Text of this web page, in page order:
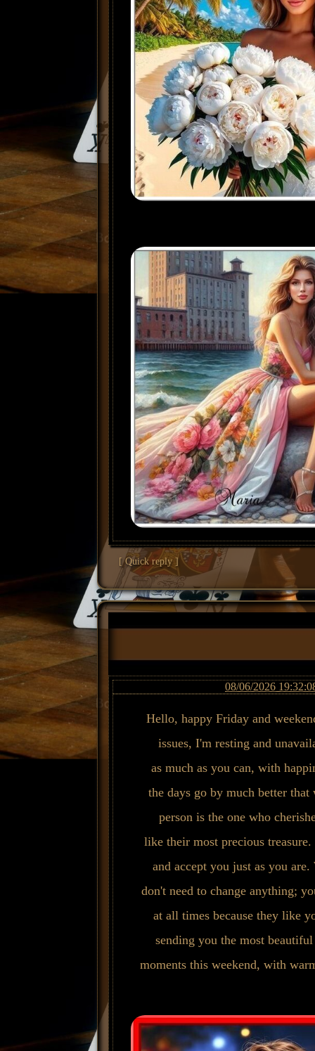
[ Quick reply ]
08/06/2026
Hello, happy Friday and
issues, I'm resting and
as much as you can, with
the days go by much better that
person is the one who
like their most precious
and accept you just as you
don't need to change anything;
at all times because they like
sending you the most
moments this weekend, with